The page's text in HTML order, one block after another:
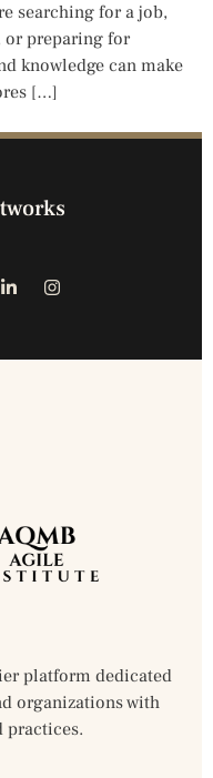
searching for a job,
or preparing for
knowledge can make
[…]
platform dedicated
organizations with
practices.